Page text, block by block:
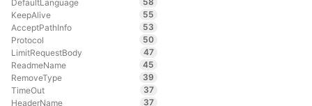
DefaultLanguage
KeepAlive
55
AcceptPathInfo
53
Protocol
50
LimitRequestBody
47
ReadmeName
45
RemoveType
39
TimeOut
37
HeaderName
37